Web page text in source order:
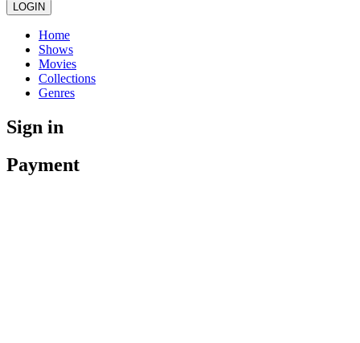
LOGIN
Home
Shows
Movies
Collections
Genres
Sign in
Payment